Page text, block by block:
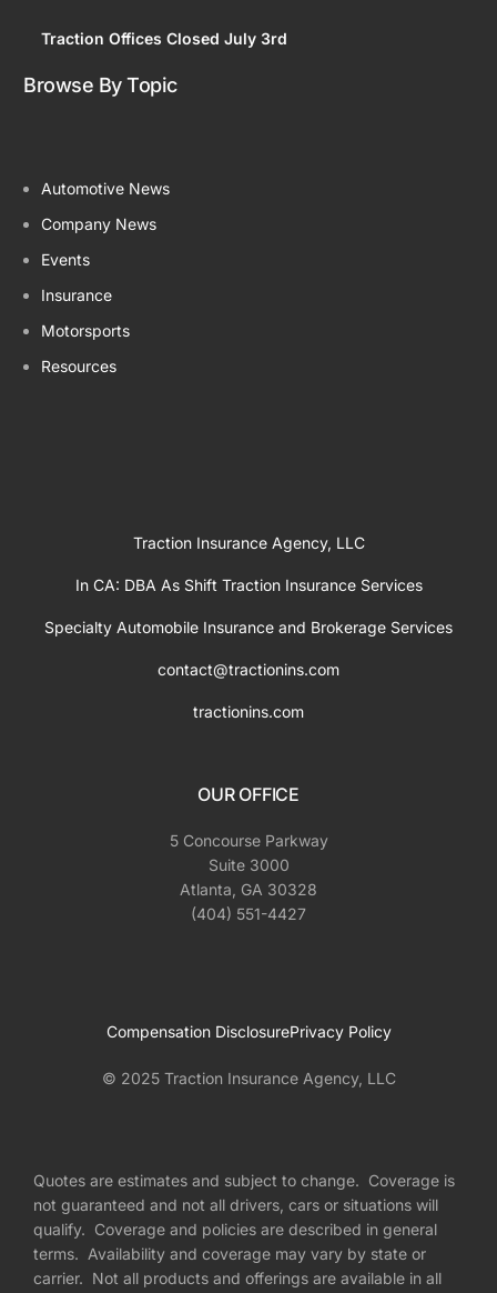
Traction Offices Closed July 3rd
Browse By Topic
Automotive News
Company News
Events
Insurance
Motorsports
Resources
Traction Insurance Agency, LLC
In CA: DBA As Shift Traction Insurance Services
Specialty Automobile Insurance and Brokerage Services
contact@tractionins.com
tractionins.com
OUR OFFICE
5 Concourse Parkway
Suite 3000
Atlanta, GA 30328
(404) 551-4427
© 2025 Traction Insurance Agency, LLC
Compensation DisclosurePrivacy Policy
Quotes are estimates and subject to change. Coverage is
not guaranteed and not all drivers, cars or situations will
qualify. Coverage and policies are described in general
terms. Availability and coverage may vary by state or
carrier. Not all products and offerings are available in all